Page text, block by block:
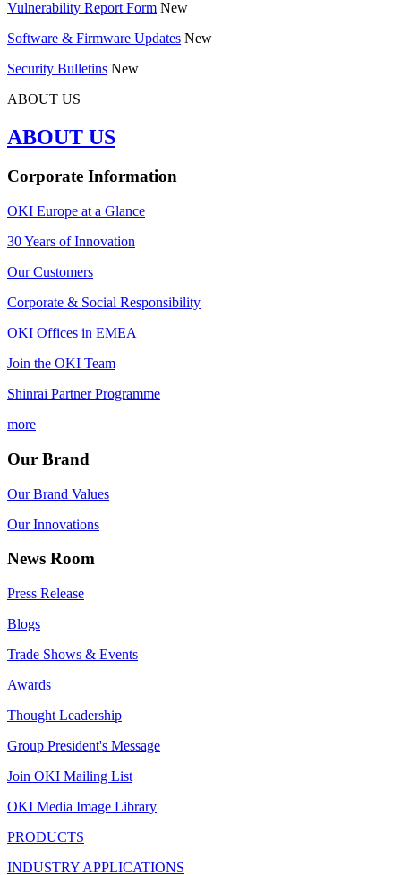
Vulnerability Report Form New
Software & Firmware Updates New
Security Bulletins New
ABOUT US
ABOUT US
Corporate Information
OKI Europe at a Glance
30 Years of Innovation
Our Customers
Corporate & Social Responsibility
OKI Offices in EMEA
Join the OKI Team
Shinrai Partner Programme
more
Our Brand
Our Brand Values
Our Innovations
News Room
Press Release
Blogs
Trade Shows & Events
Awards
Thought Leadership
Group President's Message
Join OKI Mailing List
OKI Media Image Library
PRODUCTS
INDUSTRY APPLICATIONS